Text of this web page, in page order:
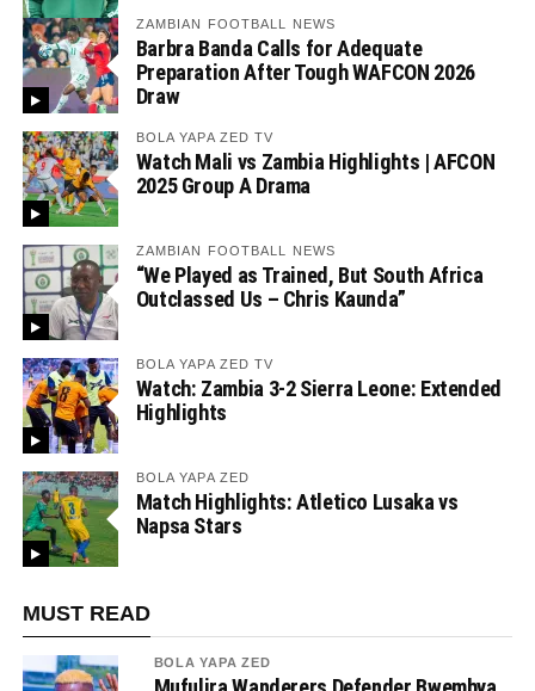
ZAMBIAN FOOTBALL NEWS
Barbra Banda Calls for Adequate
Preparation After Tough WAFCON 2026
Draw
BOLA YAPA ZED TV
Watch Mali vs Zambia Highlights | AFCON
2025 Group A Drama
ZAMBIAN FOOTBALL NEWS
“We Played as Trained, But South Africa
Outclassed Us – Chris Kaunda”
BOLA YAPA ZED TV
Watch: Zambia 3-2 Sierra Leone: Extended
Highlights
BOLA YAPA ZED
Match Highlights: Atletico Lusaka vs
Napsa Stars
MUST READ
BOLA YAPA ZED